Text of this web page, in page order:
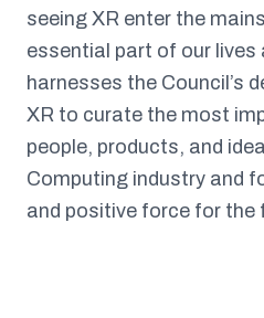
seeing XR enter the
essential part of our lives
harnesses the Council’s
XR to curate the most
people, products, and
Computing industry and
and positive force for the